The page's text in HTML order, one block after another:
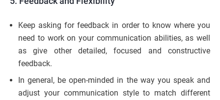
Keep asking for feedback in order to know where you
need to work on your communication abilities, as well
as give other detailed, focused and constructive
feedback.
In general, be open-minded in the way you speak and
adjust your communication style to match different